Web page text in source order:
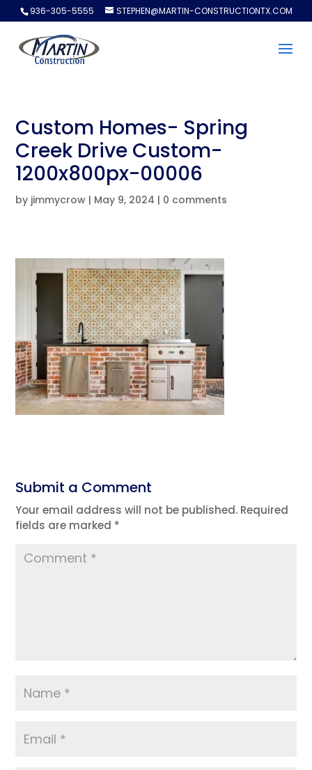
936-305-5555 STEPHEN@MARTIN-CONSTRUCTIONTX.COM
Custom Homes- Spring
Creek Drive Custom-
1200x800px-00006
by jimmycrow | May 9, 2024 | 0 comments
Submit a Comment
Your email address will not be published. Required
fields are marked *